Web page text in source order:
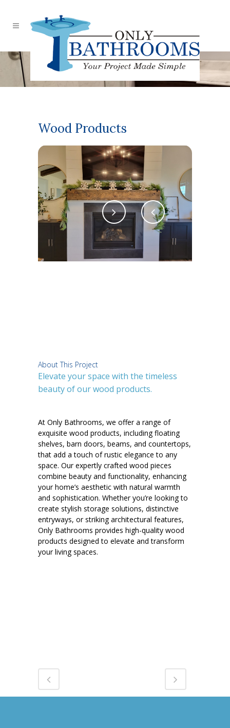
Our Bathrooms
Wood Products
About This Project
Elevate your space with the timeless
beauty of our wood products.
At Only Bathrooms, we offer a range of
exquisite wood products, including floating
shelves, barn doors, beams, and countertops,
that add a touch of rustic elegance to any
space. Our expertly crafted wood pieces
combine beauty and functionality, enhancing
your home’s aesthetic with natural warmth
and sophistication. Whether you’re looking to
create stylish storage solutions, distinctive
entryways, or striking architectural features,
Only Bathrooms provides high-quality wood
products designed to elevate and transform
your living spaces.